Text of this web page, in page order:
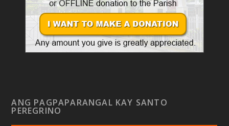
ANG PAGPAPARANGAL KAY SANTO
PEREGRINO